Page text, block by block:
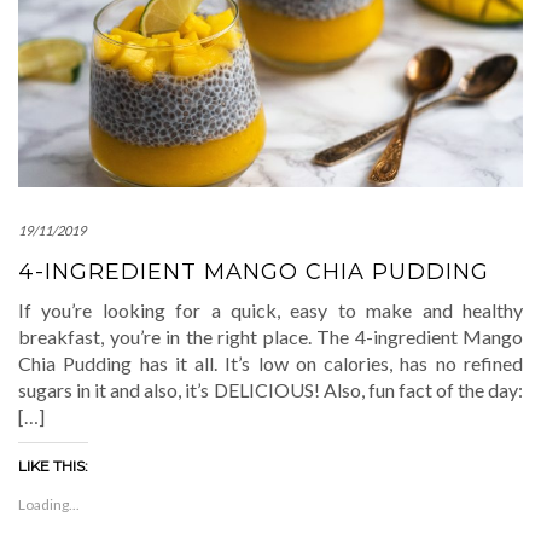
19/11/2019
4-INGREDIENT MANGO CHIA PUDDING
If you’re looking for a quick, easy to make and healthy
breakfast, you’re in the right place. The 4-ingredient Mango
Chia Pudding has it all. It’s low on calories, has no refined
sugars in it and also, it’s DELICIOUS! Also, fun fact of the day:
[…]
LIKE THIS:
Loading...